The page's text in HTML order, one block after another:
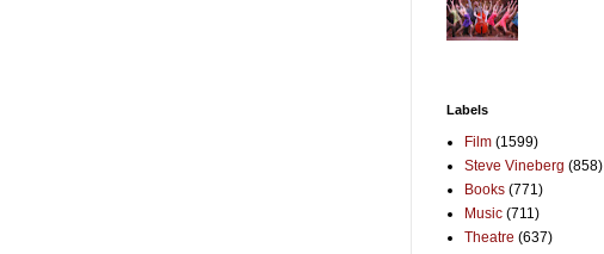
Labels
Film (1599)
Steve Vineberg (858)
Books (771)
Music (711)
Theatre (637)